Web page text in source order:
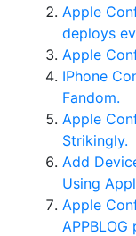
Apple
deploys
Apple
IPhone
Fandom.
Apple
Strikingly.
Add
Using
Apple